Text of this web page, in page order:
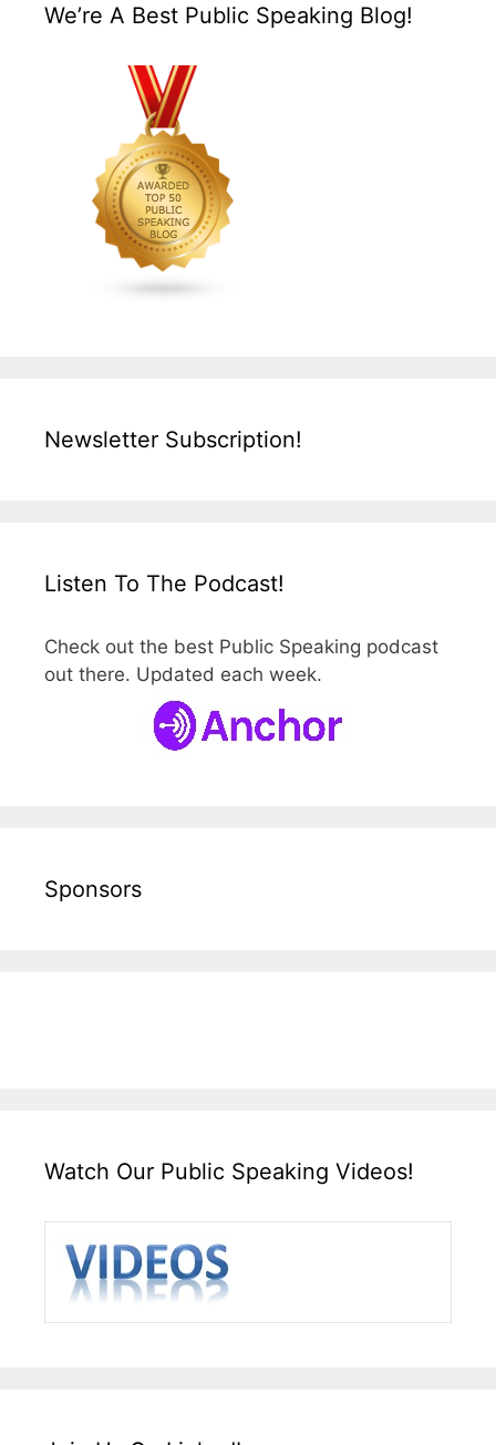
We’re A Best Public Speaking Blog!
Newsletter Subscription!
Listen To The Podcast!
Check out the best Public Speaking podcast
out there. Updated each week.
Sponsors
Watch Our Public Speaking Videos!